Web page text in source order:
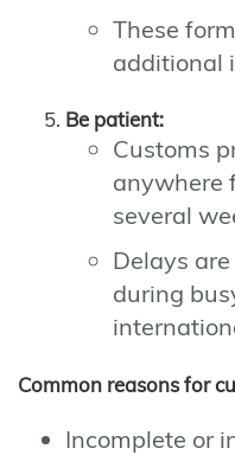
These
additional
Be patient:
Customs
anywhere
several
Delays
during
Common reasons for
Incomplete or